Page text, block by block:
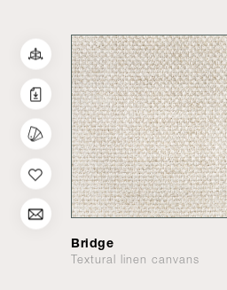
Bridge
Textural linen canvans